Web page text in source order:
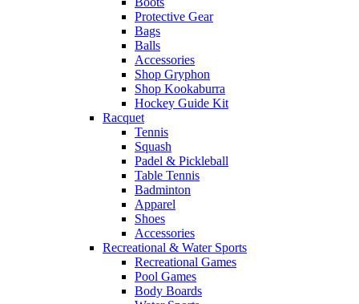
Protective Gear
Bags
Balls
Accessories
Shop Gryphon
Shop Kookaburra
Hockey Guide Kit
Racquet
Tennis
Squash
Padel & Pickleball
Table Tennis
Badminton
Apparel
Shoes
Accessories
Recreational & Water Sports
Recreational Games
Pool Games
Body Boards